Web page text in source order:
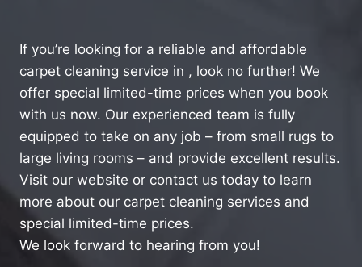
If you’re looking for a reliable and affordable
carpet cleaning service in , look no further! We
offer special limited-time prices when you book
with us now. Our experienced team is fully
equipped to take on any job – from small rugs to
large living rooms – and provide excellent results.
Visit our website or contact us today to learn
more about our carpet cleaning services and
special limited-time prices.
We look forward to hearing from you!